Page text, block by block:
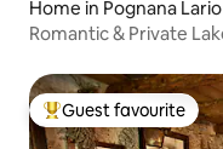
Home in Pognana Lario
Top guest favourite
Guest favourite